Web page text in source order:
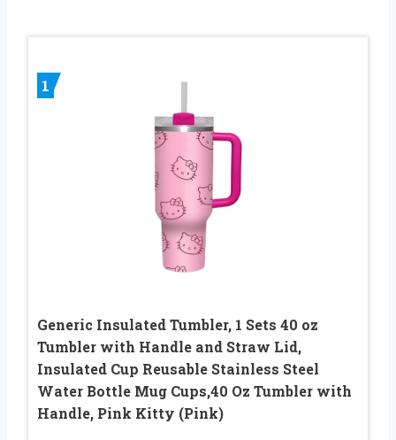
1
Generic Insulated Tumbler, 1 Sets 40 oz
Tumbler with Handle and Straw Lid,
Insulated Cup Reusable Stainless Steel
Water Bottle Mug Cups,40 Oz Tumbler with
Handle, Pink Kitty (Pink)